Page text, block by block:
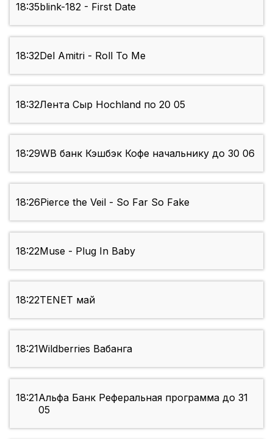
18:35blink-182 - First Date
18:32Del Amitri - Roll To Me
18:32Лента Сыр Hochland по 20 05
18:29WB банк Кэшбэк Кофе начальнику до 30 06
18:26Pierce the Veil - So Far So Fake
18:22Muse - Plug In Baby
18:22TENET май
18:21Wildberries Вабанга
18:21Альфа Банк Реферальная программа до 31
05